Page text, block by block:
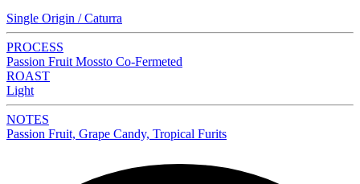
Single Origin / Caturra
PROCESS
Passion Fruit Mossto Co-Fermeted
ROAST
Light
NOTES
Passion Fruit, Grape Candy, Tropical Furits